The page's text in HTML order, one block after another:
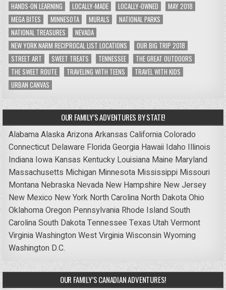
HANDS-ON LEARNING
LOCALLY-MADE LOCALLY-OWNED
MAY 2018
MEGA BITES
MINNESOTA MURALS
NATIONAL PARKS
NATIONAL TREASURES
NEVADA
NEW YORK NARM RECIPROCAL LIST LOCATIONS
OUR BIG TRIP 2018
STREET ART
SWEET TREATS TENNESSEE
THE GREAT OUTDOORS
THE SWEET ROUTE
TRAVELING WITH TEENS
TRAVEL WITH KIDS
URBAN CANVAS
OUR FAMILY’S ADVENTURES BY STATE!
AlabamaAlaskaArizonaArkansas CaliforniaColorado
Connecticut Delaware FloridaGeorgia Hawaii Idaho Illinois
Indiana Iowa Kansas Kentucky Louisiana Maine Maryland
Massachusetts Michigan Minnesota Mississippi Missouri
Montana Nebraska Nevada New Hampshire New Jersey
New Mexico New York North Carolina North DakotaOhio
OklahomaOregon Pennsylvania Rhode IslandSouth
CarolinaSouth DakotaTennessee Texas UtahVermont
VirginiaWashingtonWest VirginiaWisconsinWyoming
Washington D.C.
OUR FAMILY’S CANADIAN ADVENTURES!